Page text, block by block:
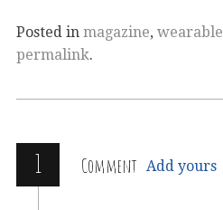
Posted in magazine, wearable
permalink.
1 Comment Add yours